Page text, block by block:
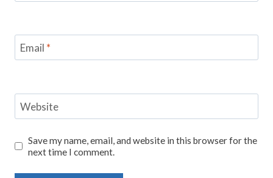
Email *
Website
Save my name, email, and website in this browser for the
next time I comment.